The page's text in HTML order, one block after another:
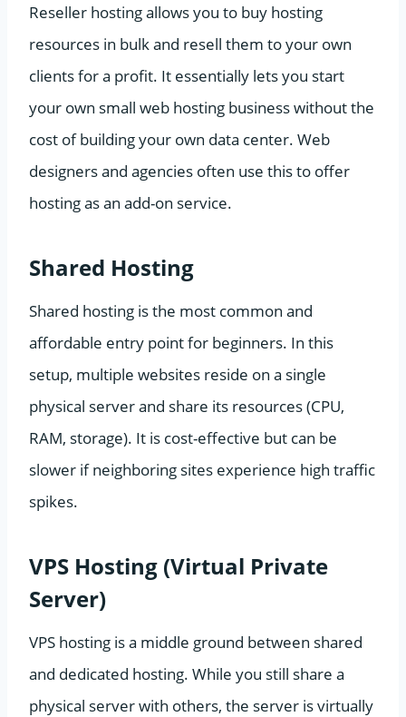
Reseller hosting allows you to buy hosting
resources in bulk and resell them to your own
clients for a profit. It essentially lets you start
your own small web hosting business without the
cost of building your own data center. Web
designers and agencies often use this to offer
hosting as an add-on service.
Shared Hosting
Shared hosting is the most common and
affordable entry point for beginners. In this
setup, multiple websites reside on a single
physical server and share its resources (CPU,
RAM, storage). It is cost-effective but can be
slower if neighboring sites experience high traffic
spikes.
VPS Hosting (Virtual Private
Server)
VPS hosting is a middle ground between shared
and dedicated hosting. While you still share a
physical server with others, the server is virtually